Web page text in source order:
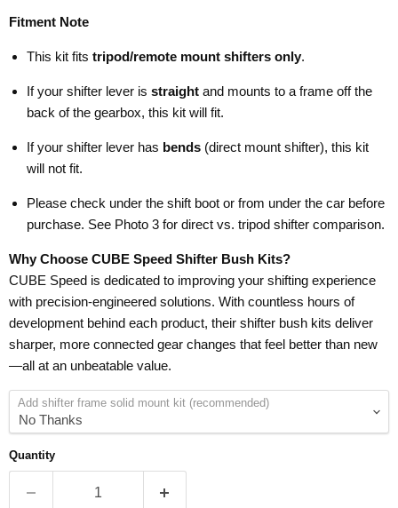
Fitment Note
This kit fits tripod/remote mount shifters only.
If your shifter lever is straight and mounts to a frame off the
back of the gearbox, this kit will fit.
If your shifter lever has bends (direct mount shifter), this kit
will not fit.
Please check under the shift boot or from under the car before
purchase. See Photo 3 for direct vs. tripod shifter comparison.
Why Choose CUBE Speed Shifter Bush Kits?
CUBE Speed is dedicated to improving your shifting experience
with precision-engineered solutions. With countless hours of
development behind each product, their shifter bush kits deliver
sharper, more connected gear changes that feel better than new
—all at an unbeatable value.
Add shifter frame solid mount kit (recommended)
Quantity